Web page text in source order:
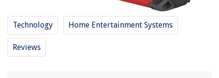
Technology Home Entertainment Systems
Reviews
9 Amazing Boombox With Detachable Speakers For 2025
14 Amazing Memorex CD Boombox For 2025
REVIEWS